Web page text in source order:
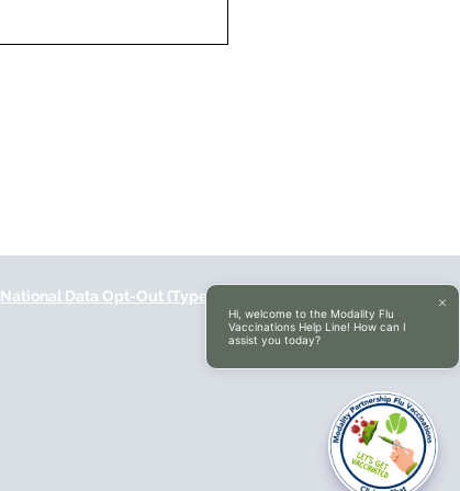
National Data Opt-Out (Type 2)
Hi, welcome to the Modality Flu
Vaccinations Help Line! How can I
assist you today?